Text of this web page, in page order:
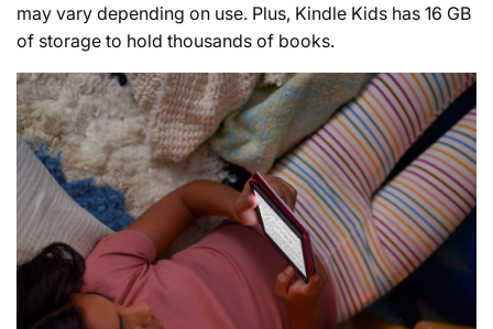
may vary depending on use. Plus, Kindle Kids has 16 GB
of storage to hold thousands of books.